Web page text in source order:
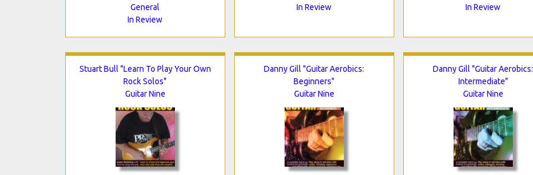
General
In Review
In Review
In Review
Stuart Bull "Learn To Play Your Own
Rock Solos"
Guitar Nine
Danny Gill "Guitar Aerobics:
Beginners"
Guitar Nine
Danny Gill "Guitar Aerobics:
Intermediate"
Guitar Nine